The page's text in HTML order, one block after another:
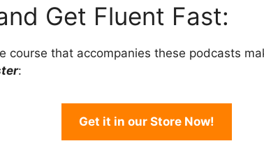
Get Fluent Fast:
course that accompanies these podcasts
:
Get it in our Store Now!